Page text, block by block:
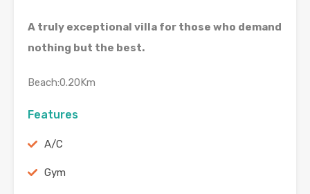
A truly exceptional villa for those who demand
nothing but the best.
Beach:0.20Km
Features
A/C
Gym